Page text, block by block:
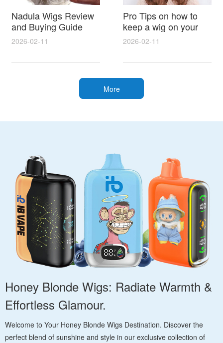
Nadula Wigs Review
and Buying Guide
with Pro Styling and
Maintenance Tips
2026-02-11
Pro Tips on how to
keep a wig on your
head 9 Easy No Slip
Methods for All Day
Comfort
2026-02-11
More
Honey Blonde Wigs: Radiate Warmth &
Effortless Glamour.
Welcome to Your Honey Blonde Wigs Destination. Discover the
perfect blend of sunshine and style in our exclusive collection of